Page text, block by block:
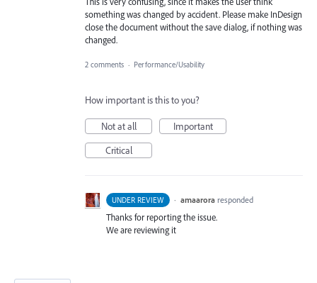
something was changed by accident. Please make InDesign
close the document without the save dialog, if nothing was
changed.
2 comments · Performance/Usability
How important is this to you?
Not at all
Important
Critical
UNDER REVIEW · amaarora responded
Thanks for reporting the issue.
We are reviewing it